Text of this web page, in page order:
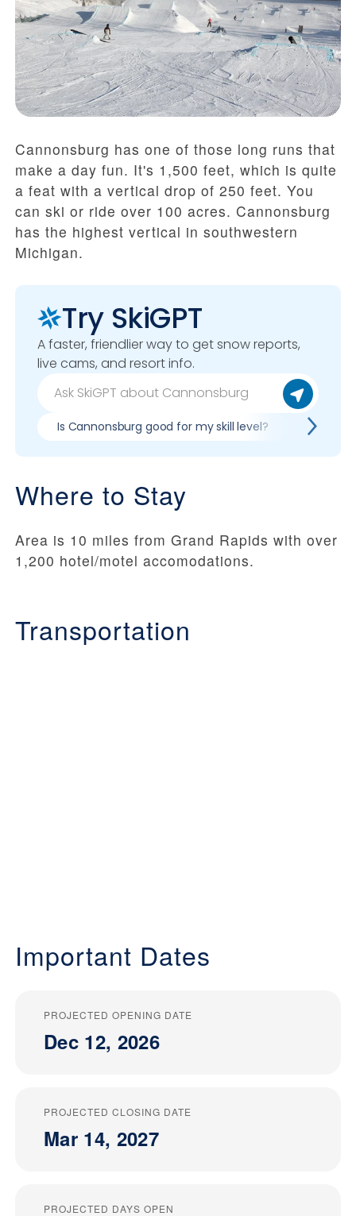
Cannonsburg has one of those long runs that
make a day fun. It's 1,500 feet, which is quite
a feat with a vertical drop of 250 feet. You
can ski or ride over 100 acres. Cannonsburg
has the highest vertical in southwestern
Michigan.
Try SkiGPT
A faster, friendlier way to get snow reports,
live cams, and resort info.
Is Cannonsburg good for my skill level? Pros &
Where to Stay
Area is 10 miles from Grand Rapids with over
1,200 hotel/motel accomodations.
Transportation
Important Dates
PROJECTED OPENING DATE
Dec 12, 2026
PROJECTED CLOSING DATE
Mar 14, 2027
PROJECTED DAYS OPEN